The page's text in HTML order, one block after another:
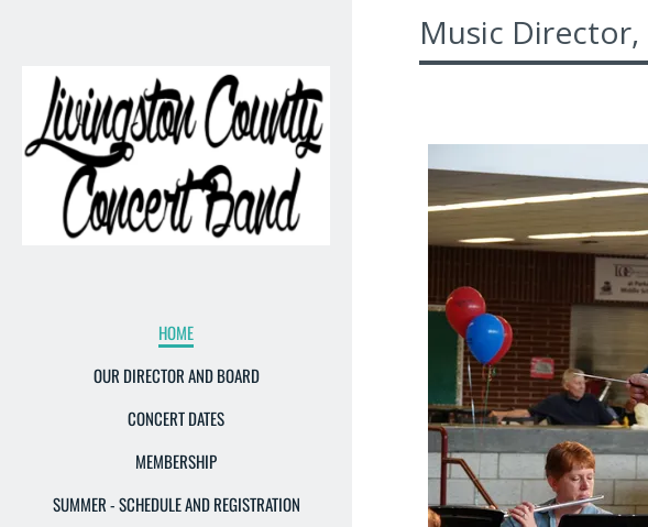
HOME
OUR DIRECTOR AND BOARD
CONCERT DATES
MEMBERSHIP
SUMMER - SCHEDULE AND REGISTRATION
Music Director,